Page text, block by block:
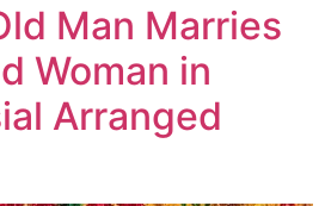
Man Marries
Woman in
Arranged